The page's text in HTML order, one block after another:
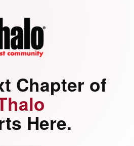
Chapter of
Here.